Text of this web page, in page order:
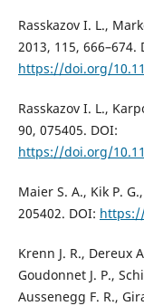
Rasskazov I. L.,
2013, 115, 666–674.
https://doi.org/
Rasskazov I. L.,
90, 075405. DOI:
https://doi.org/
Maier S. A., Kik P.
205402. DOI:
Krenn J. R., Dereux
Goudonnet J. P.,
Aussenegg F. R.,